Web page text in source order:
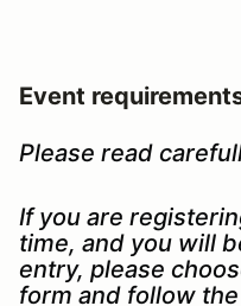
Event
Please read
If you are
time, and you will
entry, please
form and follow